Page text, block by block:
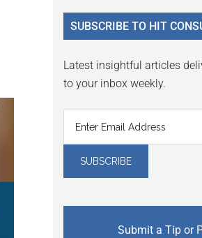
...
SUBSCRIBE TO HIT
Latest insightful articles
to your inbox weekly.
Submit a Tip or